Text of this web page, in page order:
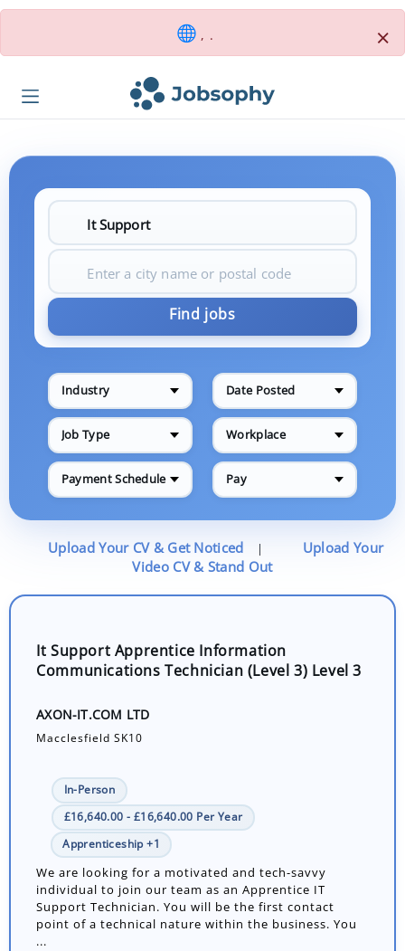
, . ×
Find jobs
Industry Date Posted
Job Type Workplace
Payment Schedule Pay
Upload Your CV & Get Noticed |
Upload Your
Video CV & Stand Out
It Support Apprentice Information
Communications Technician (Level 3) Level 3
AXON-IT.COM LTD
Macclesfield SK10
In-Person
£16,640.00 - £16,640.00 Per Year
Apprenticeship +1
We are looking for a motivated and tech-savvy
individual to join our team as an Apprentice IT
Support Technician. You will be the first contact
point of a technical nature within the business. You
...